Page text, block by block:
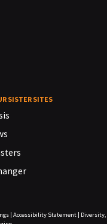
SISTER SITES
| Accessibility Statement|
Diversity,